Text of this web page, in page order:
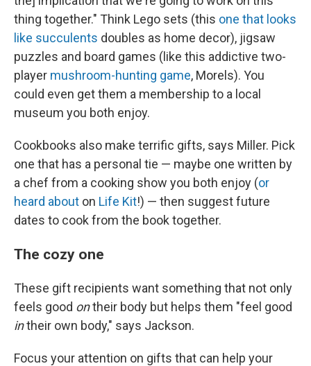
thing together." Think Lego sets (this one that looks
like succulents doubles as home decor), jigsaw
puzzles and board games (like this addictive two-
player mushroom-hunting game, Morels). You
could even get them a membership to a local
museum you both enjoy.
Cookbooks also make terrific gifts, says Miller. Pick
one that has a personal tie — maybe one written by
a chef from a cooking show you both enjoy (or
heard about on Life Kit!) — then suggest future
dates to cook from the book together.
The cozy one
These gift recipients want something that not only
feels good ontheir body but helps them "feel good
intheir own body," says Jackson.
Focus your attention on gifts that can help your